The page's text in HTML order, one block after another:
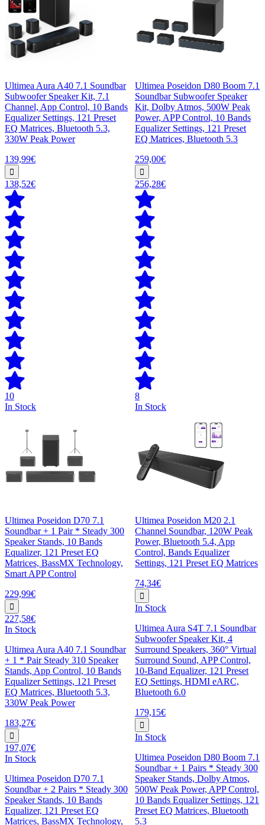
Ultimea Aura A40 7.1 Soundbar
Subwoofer Speaker Kit, 7.1
Channel, App Control, 10 Bands
Equalizer Settings, 121 Preset
EQ Matrices, Bluetooth 5.3,
330W Peak Power
139,99€
138,52€
10
In Stock
Ultimea Poseidon D70 7.1
Soundbar + 1 Pair * Steady 300
Speaker Stands, 10 Bands
Equalizer, 121 Preset EQ
Matrices, BassMX Technology,
Smart APP Control
229,99€
227,58€
In Stock
Ultimea Aura A40 7.1 Soundbar
+ 1 * Pair Steady 310 Speaker
Stands, App Control, 10 Bands
Equalizer Settings, 121 Preset
EQ Matrices, Bluetooth 5.3,
330W Peak Power
183,27€
197,07€
In Stock
Ultimea Poseidon D70 7.1
Soundbar + 2 Pairs * Steady 300
Speaker Stands, 10 Bands
Equalizer, 121 Preset EQ
Matrices, BassMX Technology,
Ultimea Poseidon D80 Boom 7.1
Soundbar Subwoofer Speaker
Kit, Dolby Atmos, 500W Peak
Power, APP Control, 10 Bands
Equalizer Settings, 121 Preset
EQ Matrices, Bluetooth 5.3
259,00€
256,28€
8
In Stock
Ultimea Poseidon M20 2.1
Channel Soundbar, 120W Peak
Power, Bluetooth 5.4, App
Control, Bands Equalizer
Settings, 121 Preset EQ Matrices
74,34€
In Stock
Ultimea Aura S4T 7.1 Soundbar
Subwoofer Speaker Kit, 4
Surround Speakers, 360° Virtual
Surround Sound, APP Control,
10-Band Equalizer, 121 Preset
EQ Settings, HDMI eARC,
Bluetooth 6.0
179,15€
In Stock
Ultimea Poseidon D80 Boom 7.1
Soundbar + 1 Pairs * Steady 300
Speaker Stands, Dolby Atmos,
500W Peak Power, APP Control,
10 Bands Equalizer Settings, 121
Preset EQ Matrices, Bluetooth
5.3